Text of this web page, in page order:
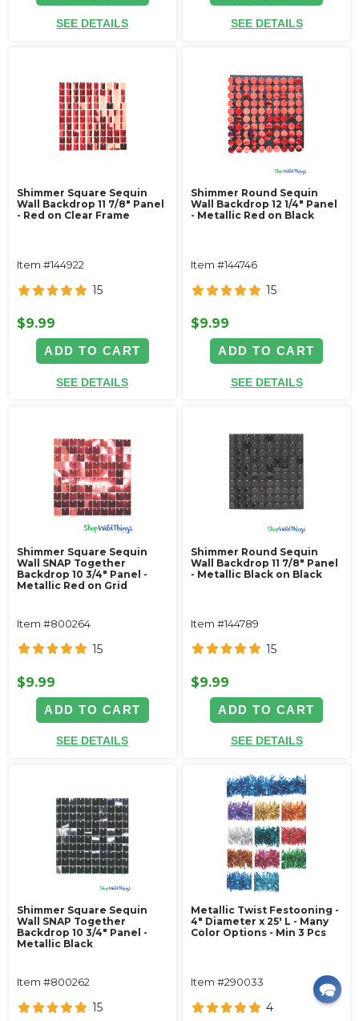
SEE DETAILS SEE DETAILS
Shimmer Square Sequin
Wall Backdrop 11 7/8" Panel
- Red on Clear Frame
Item #144922
15
$9.99
ADD TO CART
SEE DETAILS
Shimmer Round Sequin
Wall Backdrop 12 1/4" Panel
- Metallic Red on Black
Item #144746
15
$9.99
ADD TO CART
SEE DETAILS
Shimmer Square Sequin
Wall SNAP Together
Backdrop 10 3/4" Panel -
Metallic Red on Grid
Item #800264
15
$9.99
ADD TO CART
SEE DETAILS
Shimmer Round Sequin
Wall Backdrop 11 7/8" Panel
- Metallic Black on Black
Item #144789
15
$9.99
ADD TO CART
SEE DETAILS
Shimmer Square Sequin
Wall SNAP Together
Backdrop 10 3/4" Panel -
Metallic Black
Item #800262
15
Metallic Twist Festooning -
4" Diameter x 25' L - Many
Color Options - Min 3 Pcs
Item #290033
4